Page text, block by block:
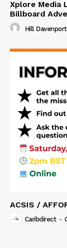
Xplore Media
Billboard
Hill
ACSIS /
Caribdirect -